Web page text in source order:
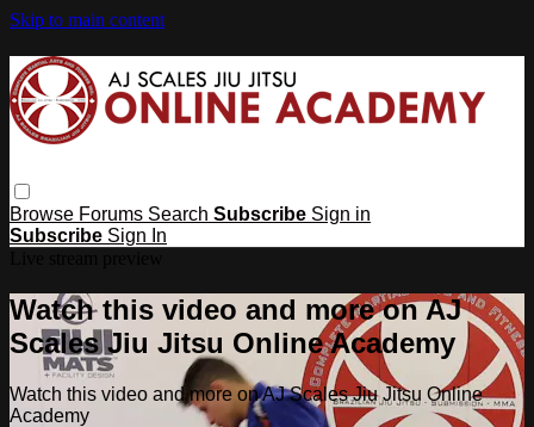
Skip to main content
Browse Forums Search Subscribe Sign in
Subscribe Sign In
Watch this video and more on AJ
Scales Jiu Jitsu Online Academy
Watch this video and more on AJ Scales Jiu Jitsu Online
Academy